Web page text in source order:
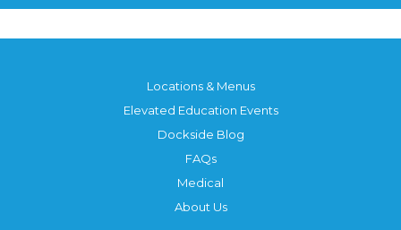
Locations & Menus
Elevated Education Events
Dockside Blog
FAQs
Medical
About Us